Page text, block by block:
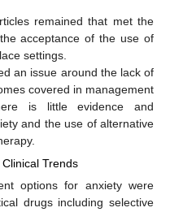
remained that met the
acceptance of the use of
settings.
an issue around the lack of
covered in management
is little evidence and
and the use of alternative
Trends
options for anxiety were
drugs including selective